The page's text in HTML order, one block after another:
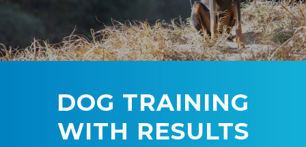
DOG TRAINING
WITH RESULTS